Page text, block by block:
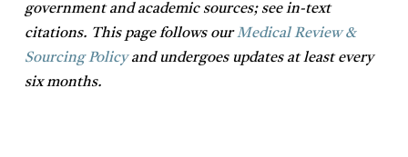
government and academic sources; see in-text
citations. This page follows ourMedical Review &
Sourcing Policyand undergoes updates at least every
six months.